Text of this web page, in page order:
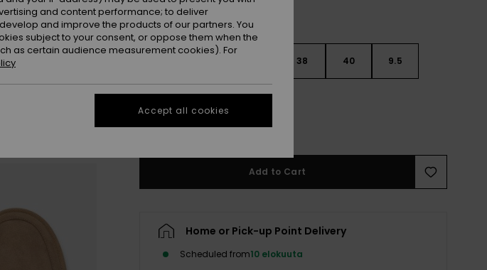
38 40 9.5
41
See Size Guide
Add to Cart
Home or Pick-up Point Delivery
Scheduled from10 elokuuta
and content performance; to deliver
and improve the products of our partners. You
subject to your consent, or oppose them when the
as certain audience measurement cookies). For
Accept all cookies